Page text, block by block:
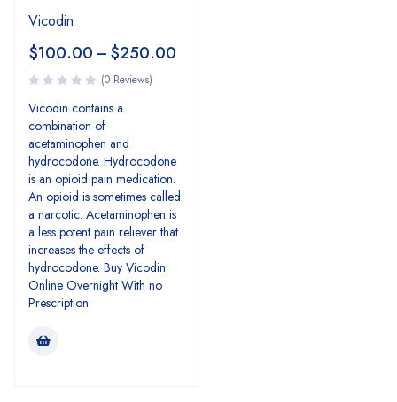
Vicodin
$100.00–$250.00
(0 Reviews)
Vicodin contains a
combination of
acetaminophen and
hydrocodone. Hydrocodone
is an opioid pain medication.
An opioid is sometimes called
a narcotic. Acetaminophen is
a less potent pain reliever that
increases the effects of
hydrocodone. Buy Vicodin
Online Overnight With no
Prescription